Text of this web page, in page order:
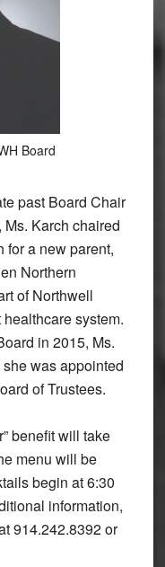
Board
past Board Chair
Karch chaired
for a new parent,
Northern
of Northwell
system.
in 2015, Ms.
was appointed
of Trustees.
benefit will take
menu will be
begin at 6:30
information,
914.242.8392 or